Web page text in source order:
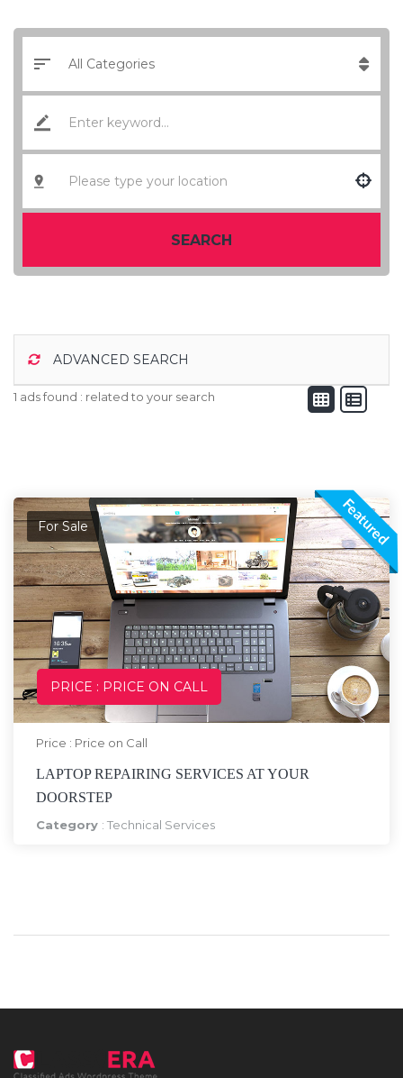
SEARCH
ADVANCED SEARCH
1 ads found : related to your search
Featured
PRICE : PRICE ON CALL
For Sale
Price : Price on Call
LAPTOP REPAIRING SERVICES AT YOUR
DOORSTEP
Category : Technical Services